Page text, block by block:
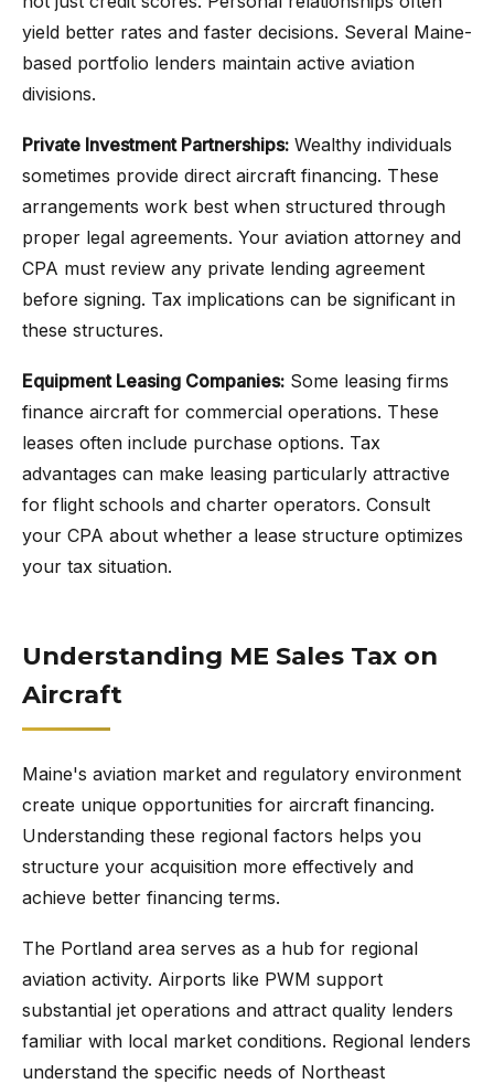
yield better rates and faster decisions. Several Maine-
based portfolio lenders maintain active aviation
divisions.
Private Investment Partnerships: Wealthy individuals
sometimes provide direct aircraft financing. These
arrangements work best when structured through
proper legal agreements. Your aviation attorney and
CPA must review any private lending agreement
before signing. Tax implications can be significant in
these structures.
Equipment Leasing Companies: Some leasing firms
finance aircraft for commercial operations. These
leases often include purchase options. Tax
advantages can make leasing particularly attractive
for flight schools and charter operators. Consult
your CPA about whether a lease structure optimizes
your tax situation.
Understanding ME Sales Tax on
Aircraft
Maine's aviation market and regulatory environment
create unique opportunities for aircraft financing.
Understanding these regional factors helps you
structure your acquisition more effectively and
achieve better financing terms.
The Portland area serves as a hub for regional
aviation activity. Airports like PWM support
substantial jet operations and attract quality lenders
familiar with local market conditions. Regional lenders
understand the specific needs of Northeast